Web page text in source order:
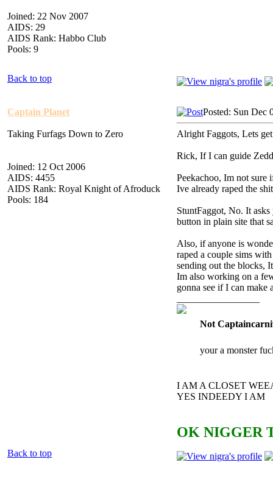
Joined: 22 Nov 2007
AIDS: 29
AIDS Rank: Habbo Club
Pools: 9
Back to top
Captain Planet
Taking Furfags Down to Zero
Joined: 12 Oct 2006
AIDS: 4455
AIDS Rank: Royal Knight of Afroduck
Pools: 184
Posted: Sun Dec
Alright Faggots, Lets
Rick, If I can guide
Peekachoo, Im not sure
Ive already raped the
StuntFaggot, No. It
button in plain site that
Also, if anyone is
raped a couple sims
sending out the blocks,
Im also working on a
gonna see if I can make
Not
your a monster
I AM A CLOSET
YES INDEEDY I AM
OK NIGGER
Back to top